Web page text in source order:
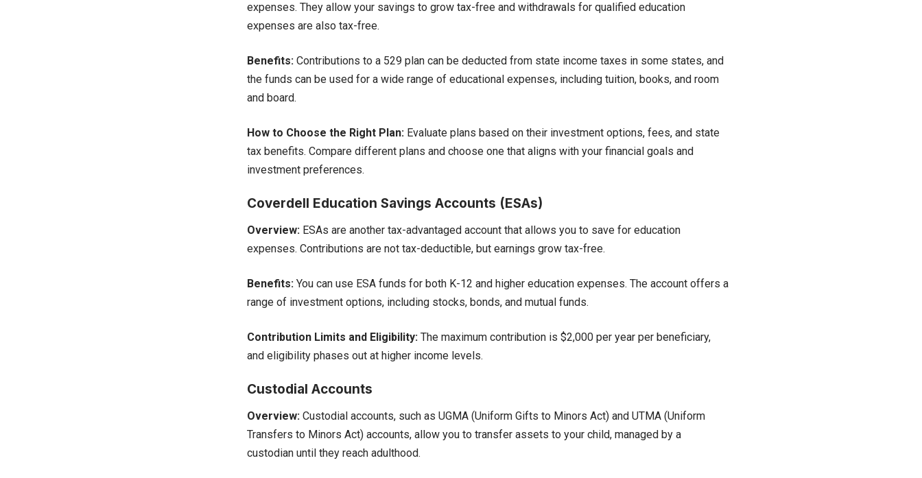
expenses. They allow your savings to grow tax-free and withdrawals for qualified education
expenses are also tax-free.
Benefits: Contributions to a 529 plan can be deducted from state income taxes in some states, and
the funds can be used for a wide range of educational expenses, including tuition, books, and room
and board.
How to Choose the Right Plan: Evaluate plans based on their investment options, fees, and state
tax benefits. Compare different plans and choose one that aligns with your financial goals and
investment preferences.
Coverdell Education Savings Accounts (ESAs)
Overview: ESAs are another tax-advantaged account that allows you to save for education
expenses. Contributions are not tax-deductible, but earnings grow tax-free.
Benefits: You can use ESA funds for both K-12 and higher education expenses. The account offers a
range of investment options, including stocks, bonds, and mutual funds.
Contribution Limits and Eligibility: The maximum contribution is $2,000 per year per beneficiary,
and eligibility phases out at higher income levels.
Custodial Accounts
Overview: Custodial accounts, such as UGMA (Uniform Gifts to Minors Act) and UTMA (Uniform
Transfers to Minors Act) accounts, allow you to transfer assets to your child, managed by a
custodian until they reach adulthood.